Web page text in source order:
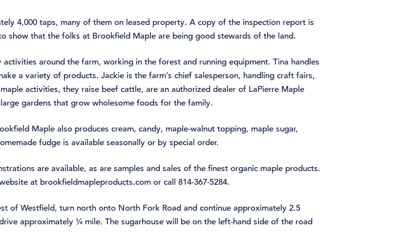
4,000 taps, many of them on leased property. A copy of the inspection report is
show that the folks at Brookfield Maple are being good stewards of the land.
around the farm, working in the forest and running equipment. Tina handles
a variety of products. Jackie is the farm’s chief salesperson, handling craft fairs,
activities, they raise beef cattle, are an authorized dealer of LaPierre Maple
gardens that grow wholesome foods for the family.
Maple also produces cream, candy, maple-walnut topping, maple sugar,
fudge is available seasonally or by special order.
are available, as are samples and sales of the finest organic maple products.
at brookfieldmapleproducts.com or call 814-367-5284.
of Westfield, turn north onto North Fork Road and continue approximately 2.5
approximately ¼ mile. The sugarhouse will be on the left-hand side of the road